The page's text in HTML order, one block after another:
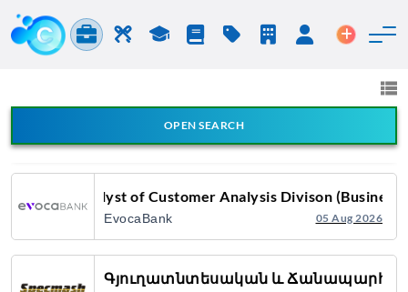
Jobs & Careers
LaborStudyBlog PricingCompanies
LoginPost an
All Announcement TypesOPEN SEARCH
Card Products Digitalization Specialist
Analyst of Customer Analysis Divison (Business
EvocaBank 05 Aug 2026
Գյուղատնտեսական և Ճանապարհա-